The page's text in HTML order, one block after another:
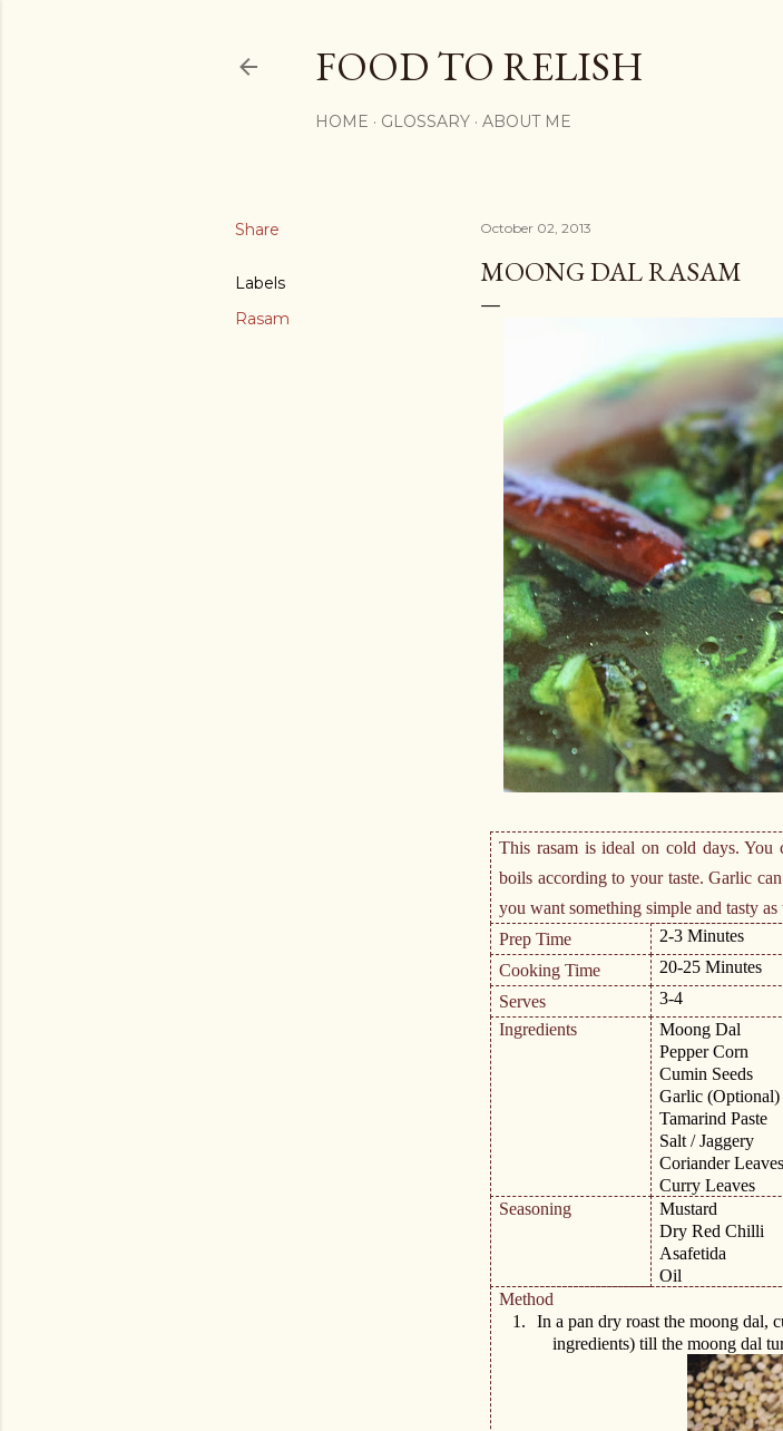
FOOD TO RELISH
HOME GLOSSARY ABOUT ME
Share
Labels
Rasam
October 02, 2013
MOONG DAL RASAM
This rasam is ideal on cold days.
boils according to your taste. Garlic
you want something simple and tasty
Prep Time
2-3 Minutes
Cooking Time
20-25 Minutes
Serves
3-4
Ingredients
Moong Dal
Pepper Corn
Cumin Seeds
Garlic (Optional)
Tamarind Paste
Salt / Jaggery
Coriander Leaves
Curry Leaves
Seasoning
Mustard
Dry Red Chilli
Asafetida
Oil
Method
1.
In a pan dry roast the moong dal,
ingredients) till the moong dal